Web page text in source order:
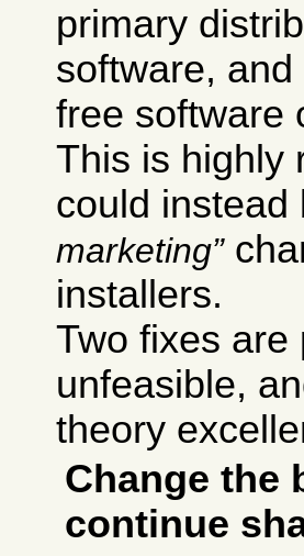
primary
software,
free software
This is highly
could
marketing
installers.
Two fixes
unfeasible,
theory
Change the
continue